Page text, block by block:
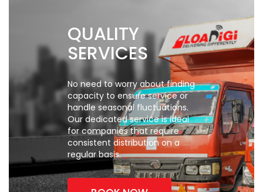
QUALITY
SERVICES
No need to worry about finding
capacity to ensure serviceor
handle seasonal fluctuations.
Our dedicated service is ideal
forcompanies that require
consistent distribution on a
regular basis.